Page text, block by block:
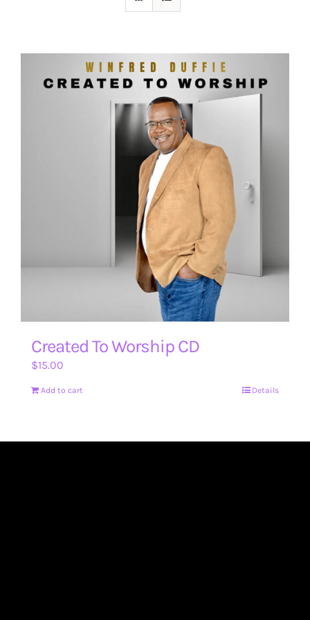
Created To Worship CD
$15.00
Add to cart Details